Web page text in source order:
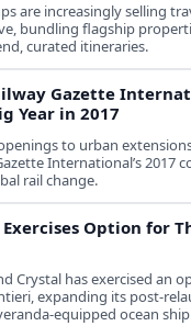
are increasingly selling
bundling flagship
curated itineraries.
Gazette
Year in 2017
to urban
International’s 2017
rail change.
Option for
Crystal has exercised an
expanding its post-
equipped ocean